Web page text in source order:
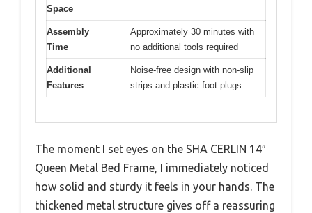
Space
Assembly
Time
Approximately 30 minutes with
no additional tools required
Additional
Features
Noise-free design with non-slip
strips and plastic foot plugs
The moment I set eyes on the SHA CERLIN 14″
Queen Metal Bed Frame, I immediately noticed
how solid and sturdy it feels in your hands. The
thickened metal structure gives off a reassuring